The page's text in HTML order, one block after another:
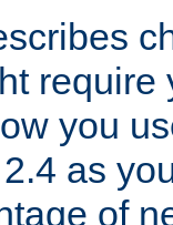
require
you
as
of